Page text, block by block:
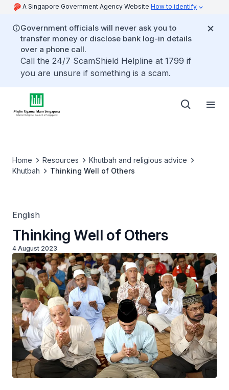
A Singapore Government Agency Website How to identify
Government officials will never ask you to
transfer money or disclose bank log-in details
over a phone call.
Call the 24/7 ScamShield Helpline at 1799 if
you are unsure if something is a scam.
Home Resources
Khutbah and religious advice
Khutbah
Thinking Well of Others
English
Thinking Well of Others
4 August 2023